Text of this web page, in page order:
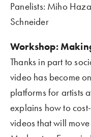
Panelists: Miho
Schneider
Workshop:
Thanks in part to
video has become
platforms for artists
explains how to
videos that will